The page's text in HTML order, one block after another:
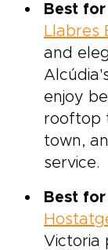
Best
Llabres
and
enjoy
rooftop
town,
service.
Best
Victoria